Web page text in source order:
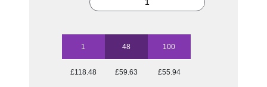
1 48 100
£118.48 £59.63 £55.94